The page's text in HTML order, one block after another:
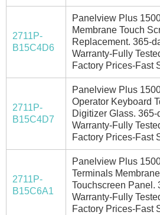
2711P-
B15C4D6
Panelview Plus
Membrane Touch
Replacement. 365-
Warranty-Fully
Factory Prices-Fast
2711P-
B15C4D7
Panelview Plus
Operator Keyboard
Digitizer Glass. 365-
Warranty-Fully
Factory Prices-Fast
2711P-
B15C6A1
Panelview Plus
Terminals
Touchscreen Panel.
Warranty-Fully
Factory Prices-Fast